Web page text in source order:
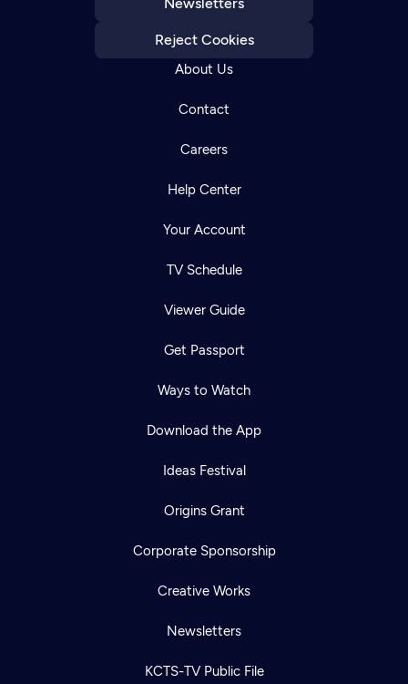
Reject Cookies
About Us
Contact
Careers
Help Center
Your Account
TV Schedule
Viewer Guide
Get Passport
Ways to Watch
Download the App
Ideas Festival
Origins Grant
Corporate Sponsorship
Creative Works
Newsletters
KCTS-TV Public File